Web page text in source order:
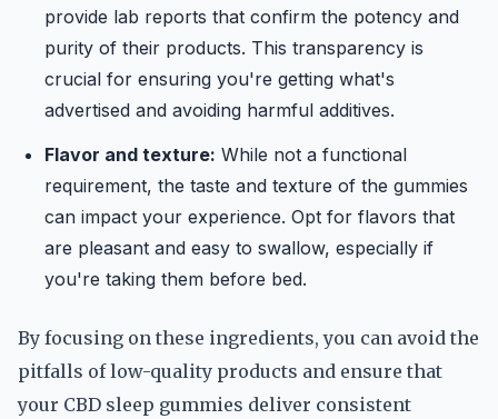
provide lab reports that confirm the potency and
purity of their products. This transparency is
crucial for ensuring you're getting what's
advertised and avoiding harmful additives.
Flavor and texture: While not a functional
requirement, the taste and texture of the gummies
can impact your experience. Opt for flavors that
are pleasant and easy to swallow, especially if
you're taking them before bed.
By focusing on these ingredients, you can avoid the
pitfalls of low-quality products and ensure that
your CBD sleep gummies deliver consistent